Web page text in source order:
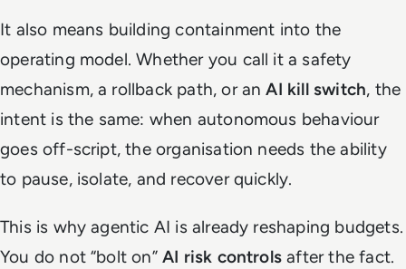
It also means building containment into the
operating model. Whether you call it a safety
mechanism, a rollback path, or anAI kill switch, the
intent is the same: when autonomous behaviour
goes off-script, the organisation needs the ability
to pause, isolate, and recover quickly.
This is why agentic AI is already reshaping budgets.
You do not “bolt on” AI risk controls after the fact.